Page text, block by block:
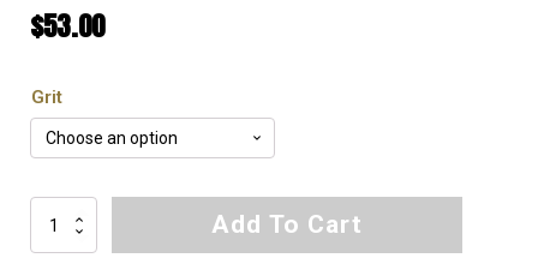
$53.00
Grit
THE
KING
Add To Cart